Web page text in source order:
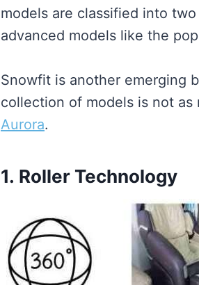
models are classified into
advanced models like the
Snowfit is another emerging
collection of models is not as
Aurora.
1. Roller Technology